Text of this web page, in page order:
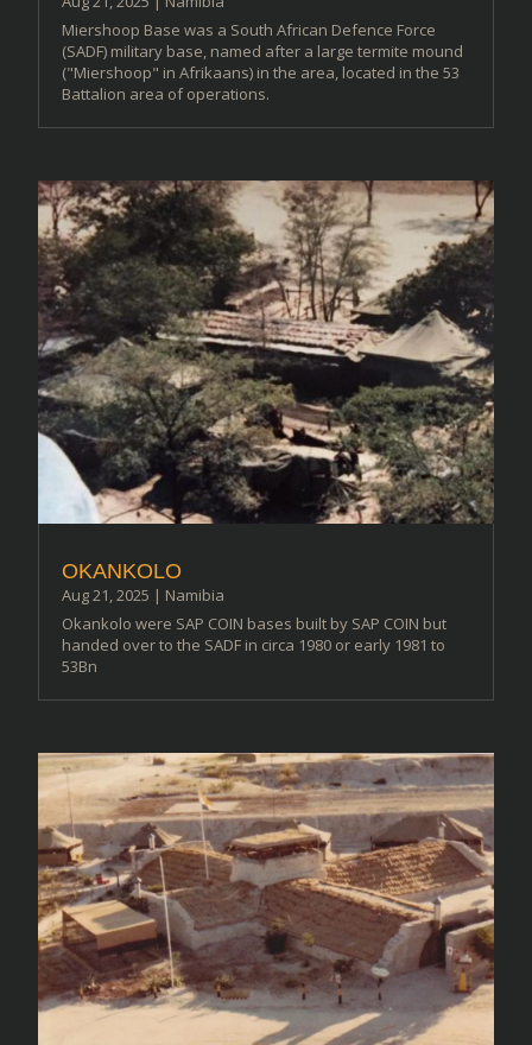
Miershoop Base was a South African Defence Force
(SADF) military base, named after a large termite mound
("Miershoop" in Afrikaans) in the area, located in the 53
Battalion area of operations.
OKANKOLO
Aug 21, 2025 | Namibia
Okankolo were SAP COIN bases built by SAP COIN but
handed over to the SADF in circa 1980 or early 1981 to
53Bn